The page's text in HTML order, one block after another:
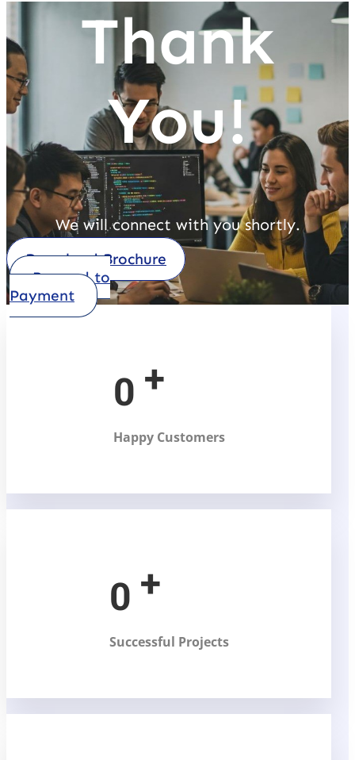
Thank
You!
We will connect with you shortly.
Download Brochure
Procced to
Payment
0 +
Happy Customers
0 +
Successful Projects